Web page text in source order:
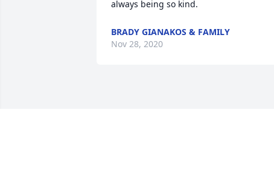
always being so kind.
BRADY GIANAKOS & FAMILY
Nov 28, 2020